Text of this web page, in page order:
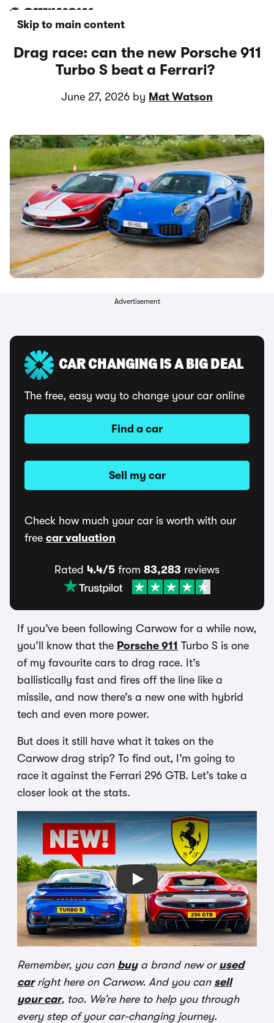
Skip to main content
Drag race: can the new Porsche 911
Turbo S beat a Ferrari?
June 27, 2026 by Mat Watson
Advertisement
If you’ve been following Carwow for a while now,
you’ll know that the Porsche 911 Turbo S is one
of my favourite cars to drag race. It’s
ballistically fast and fires off the line like a
missile, and now there’s a new one with hybrid
tech and even more power.
But does it still have what it takes on the
Carwow drag strip? To find out, I’m going to
race it against the Ferrari 296 GTB. Let’s take a
closer look at the stats.
Play
Remember, you can buya brand new or used
carright here on Carwow. And you can sell
your car, too. We’re here to help you through
every step of your car-changing journey.
CAR CHANGING IS A BIG DEAL
The free, easy way to change your car online
Find a car
Sell my car
Check how much your car is worth with our
free car valuation
Rated 4.4/5 from 83,283 reviews